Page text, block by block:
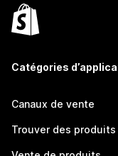
Catégories
Canaux de vente
Trouver des produits